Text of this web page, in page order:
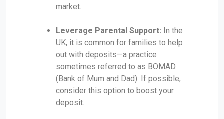
market.
Leverage Parental Support: In the
UK, it is common for families to help
out with deposits—a practice
sometimes referred to as BOMAD
(Bank of Mum and Dad). If possible,
consider this option to boost your
deposit.